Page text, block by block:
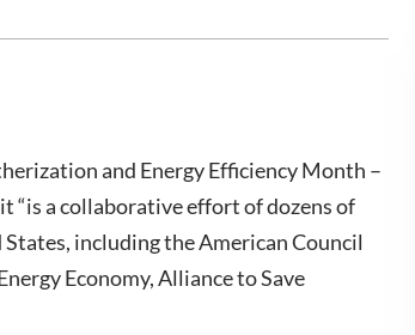
and Energy Efficiency Month –
“is a collaborative effort of dozens of
including the American Council
Economy, Alliance to Save